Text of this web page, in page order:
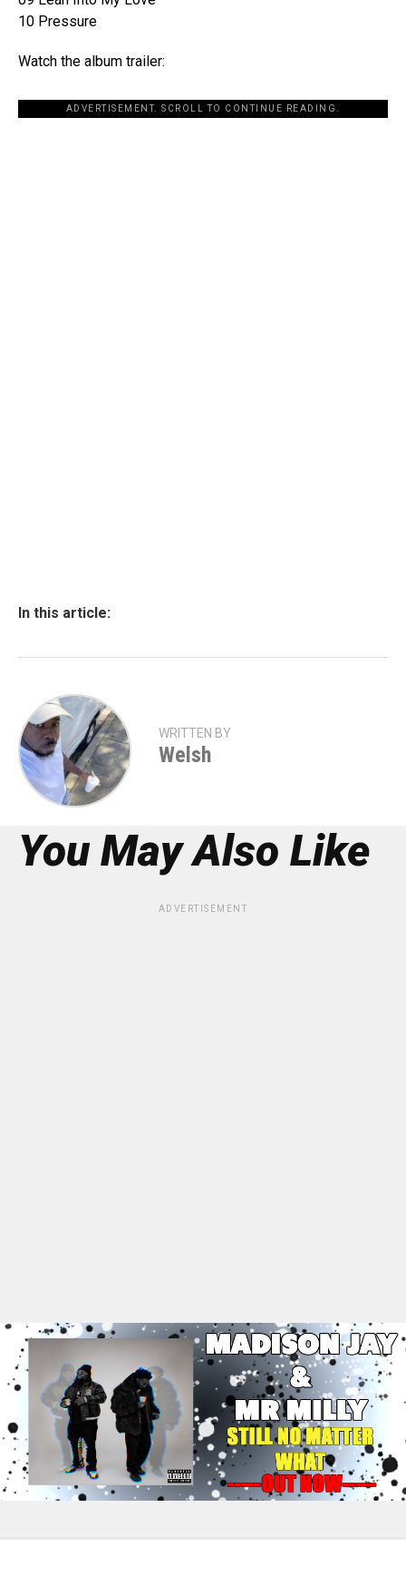
10 Pressure
Watch the album trailer:
ADVERTISEMENT. SCROLL TO CONTINUE READING.
In this article:
WRITTEN BY
Welsh
You May Also Like
ADVERTISEMENT